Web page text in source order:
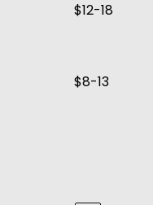
$12-18
$8-13